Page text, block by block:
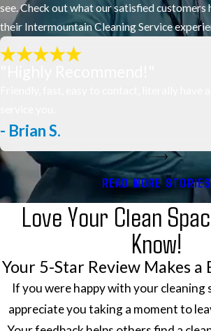
see. Check out what our satisfied customers
their Intermountain Cleaning Service
- Brian S.
READ MORE STORIES
Love Your Clean
Know!
Your 5-Star Review Makes
If you were happy with your cleaning
appreciate you taking a moment to